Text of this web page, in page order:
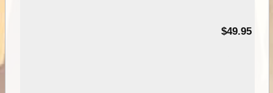
$49.95